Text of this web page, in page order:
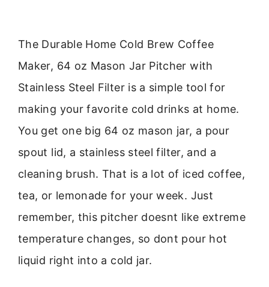
The Durable Home Cold Brew Coffee
Maker, 64 oz Mason Jar Pitcher with
Stainless Steel Filter is a simple tool for
making your favorite cold drinks at home.
You get one big 64 oz mason jar, a pour
spout lid, a stainless steel filter, and a
cleaning brush. That is a lot of iced coffee,
tea, or lemonade for your week. Just
remember, this pitcher doesnt like extreme
temperature changes, so dont pour hot
liquid right into a cold jar.